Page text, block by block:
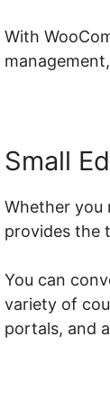
With
Small
Whether you
provides the
You can
variety of
portals, and